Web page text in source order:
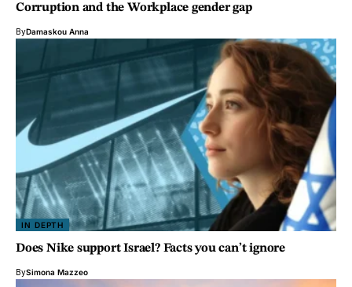
Corruption and the Workplace gender gap
ByDamaskou Anna
IN DEPTH
Does Nike support Israel? Facts you can’t ignore
BySimona Mazzeo